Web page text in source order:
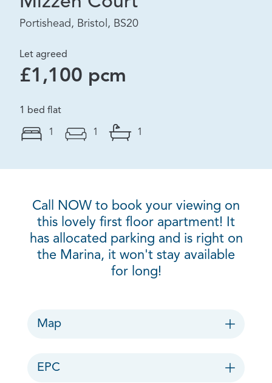
Portishead, Bristol, BS20
Let agreed
£1,100 pcm
1 bed flat
1 1 1
Call NOW to book your viewing on
this lovely first floor apartment! It
has allocated parking and is right on
the Marina, it won't stay available
for long!
Map
EPC